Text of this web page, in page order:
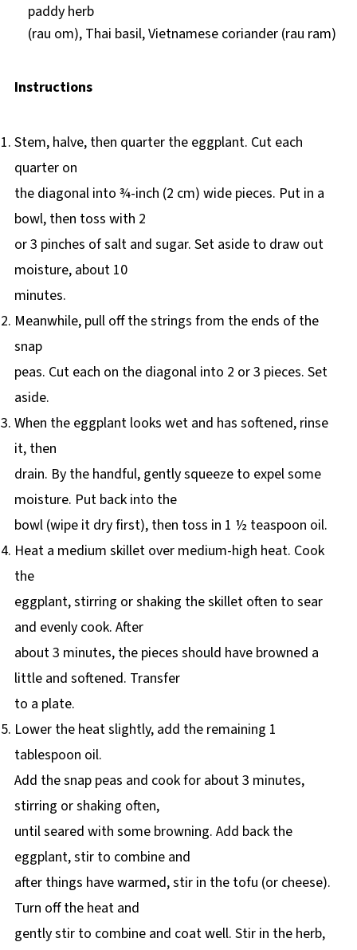
paddy herb
(rau om), Thai basil, Vietnamese coriander (rau ram)
Instructions
Stem, halve, then quarter the eggplant. Cut each
quarter on
the diagonal into ¾-inch (2 cm) wide pieces. Put in a
bowl, then toss with 2
or 3 pinches of salt and sugar. Set aside to draw out
moisture, about 10
minutes.
Meanwhile, pull off the strings from the ends of the
snap
peas. Cut each on the diagonal into 2 or 3 pieces. Set
aside.
When the eggplant looks wet and has softened, rinse
it, then
drain. By the handful, gently squeeze to expel some
moisture. Put back into the
bowl (wipe it dry first), then toss in 1 ½ teaspoon oil.
Heat a medium skillet over medium-high heat. Cook
the
eggplant, stirring or shaking the skillet often to sear
and evenly cook. After
about 3 minutes, the pieces should have browned a
little and softened. Transfer
to a plate.
Lower the heat slightly, add the remaining 1
tablespoon oil.
Add the snap peas and cook for about 3 minutes,
stirring or shaking often,
until seared with some browning. Add back the
eggplant, stir to combine and
after things have warmed, stir in the tofu (or cheese).
Turn off the heat and
gently stir to combine and coat well. Stir in the herb,